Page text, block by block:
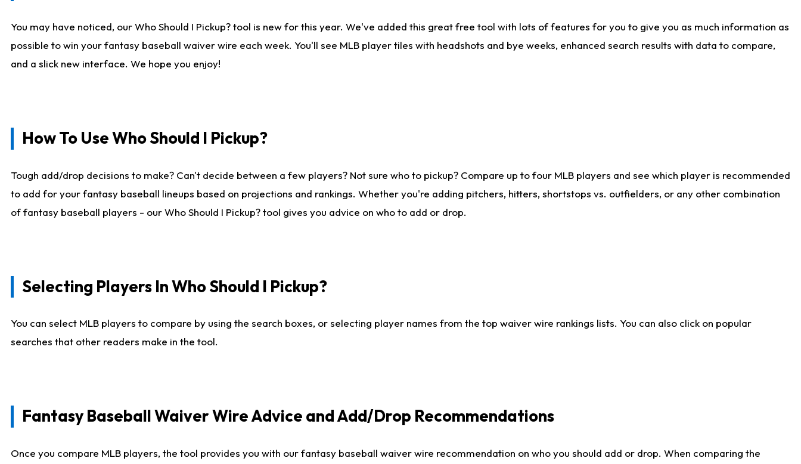
You may have noticed, our Who Should I Pickup? tool is new for this year. We've added this great free tool with lots of features for you to give you as much information as
possible to win your fantasy baseball waiver wire each week. You'll see MLB player tiles with headshots and bye weeks, enhanced search results with data to compare,
and a slick new interface. We hope you enjoy!
How To Use Who Should I Pickup?
Tough add/drop decisions to make? Can't decide between a few players? Not sure who to pickup? Compare up to four MLB players and see which player is recommended
to add for your fantasy baseball lineups based on projections and rankings. Whether you're adding pitchers, hitters, shortstops vs. outfielders, or any other combination
of fantasy baseball players - our Who Should I Pickup? tool gives you advice on who to add or drop.
Selecting Players In Who Should I Pickup?
You can select MLB players to compare by using the search boxes, or selecting player names from the top waiver wire rankings lists. You can also click on popular
searches that other readers make in the tool.
Fantasy Baseball Waiver Wire Advice and Add/Drop Recommendations
Once you compare MLB players, the tool provides you with our fantasy baseball waiver wire recommendation on who you should add or drop. When comparing the